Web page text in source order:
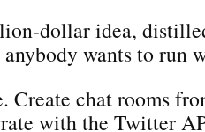
dollar idea,
wants to run
Create chat rooms
with the Twitter